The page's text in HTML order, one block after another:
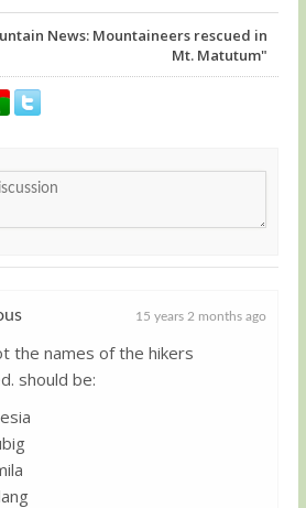
News: Mountaineers rescued in
Mt. Matutum"
15 years 2 months ago
the names of the hikers
misspelled. should be: